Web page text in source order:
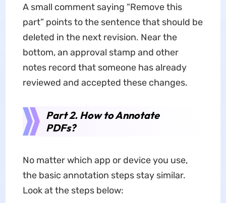
A small comment saying “Remove this
part” points to the sentence that should be
deleted in the next revision. Near the
bottom, an approval stamp and other
notes record that someone has already
reviewed and accepted these changes.
Part 2. How to Annotate
PDFs?
No matter which app or device you use,
the basic annotation steps stay similar.
Look at the steps below: